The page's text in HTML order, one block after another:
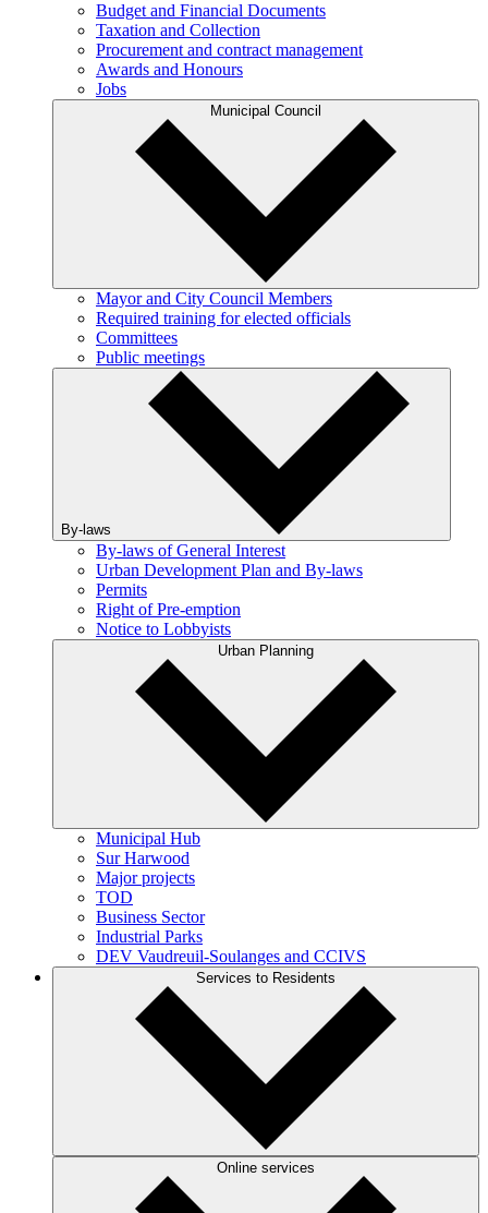
Budget and Financial Documents
Taxation and Collection
Procurement and contract management
Awards and Honours
Jobs
Municipal Council
Mayor and City Council Members
Required training for elected officials
Committees
Public meetings
By-laws
By-laws of General Interest
Urban Development Plan and By-laws
Permits
Right of Pre-emption
Notice to Lobbyists
Urban Planning
Municipal Hub
Sur Harwood
Major projects
TOD
Business Sector
Industrial Parks
DEV Vaudreuil-Soulanges and CCIVS
Services to Residents
Online services